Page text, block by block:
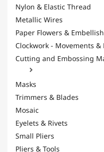
Nylon & Elastic Thread
Metallic Wires
Paper Flowers &
Clockwork - Movements &
Cutting and Embossing

Masks
Trimmers & Blades
Mosaic
Eyelets & Rivets
Small Pliers
Pliers & Tools